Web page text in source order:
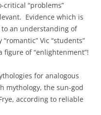
“problems”
Evidence which is
an understanding of
Vic “students”
figure of “enlightenment”!
for analogous
mythology, the sun-god
according to reliable